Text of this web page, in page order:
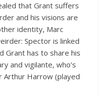
that Grant suffers
and his visions are
identity, Marc
Spector is linked
Grant has to share his
and vigilante, who’s
Arthur Harrow (played